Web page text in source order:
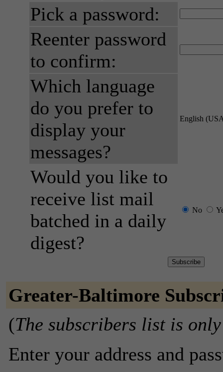
Pick a password:
Reenter password
to confirm:
Which language
do you prefer to
display your
messages?
English
Would you like to
receive list mail
batched in a daily
digest?
No
Greater-Baltimore
(The subscribers list is
Enter your address and